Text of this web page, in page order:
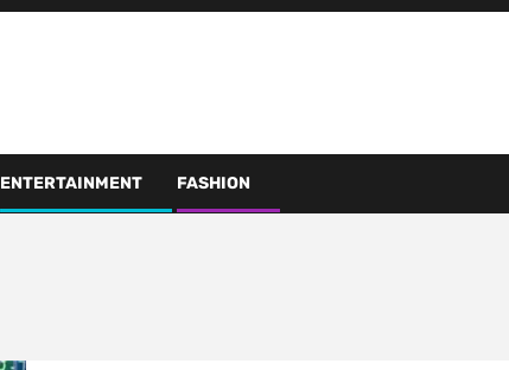
ENTERTAINMENT FASHION